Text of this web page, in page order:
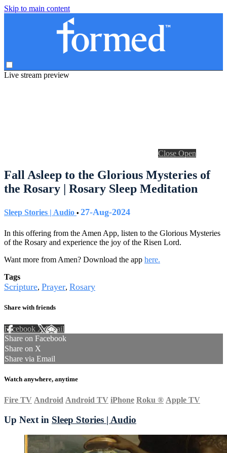
Skip to main content
Live stream preview
Close Open
Fall Asleep to the Glorious Mysteries of
the Rosary | Rosary Sleep Meditation
Sleep Stories | Audio • 27-Aug-2024
In this offering from the Amen App, listen to the Glorious Mysteries
of the Rosary and experience the joy of the Risen Lord.
Want more from Amen? Download the app here.
Tags
Scripture, Prayer, Rosary
Share with friends
Facebook XEmail
Share on Facebook
Share on X
Share via Email
Watch anywhere, anytime
Fire TV Android Android TV iPhone Roku ® Apple TV
Up Next in Sleep Stories | Audio